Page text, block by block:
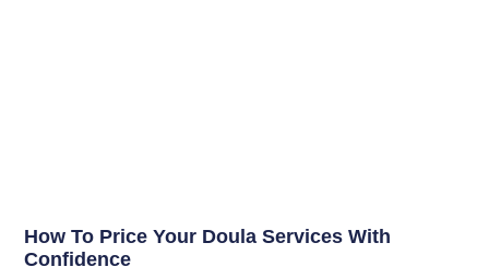
How To Price Your Doula Services With
Confidence